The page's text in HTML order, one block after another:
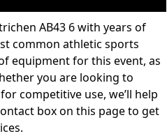
AB43 6 with years of
common athletic sports
equipment for this event, as
you are looking to
competitive use, we’ll help
box on this page to get